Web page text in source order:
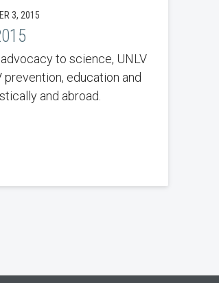
3, 2015
to science, UNLV
education and
and abroad.